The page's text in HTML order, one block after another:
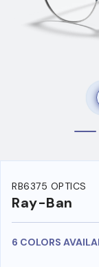
RB6375 OPTICS
Ray-Ban
6 COLORS